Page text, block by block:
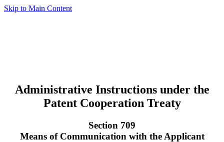
Skip to Main Content
Administrative Instructions under the
Patent Cooperation Treaty
Section 709
Means of Communication with the Applicant